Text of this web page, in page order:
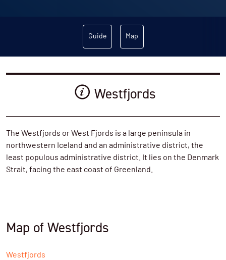
Guide Map
Westfjords
The Westfjords or West Fjords is a large peninsula in
northwestern Iceland and an administrative district, the
least populous administrative district. It lies on the Denmark
Strait, facing the east coast of Greenland.
Map of Westfjords
Westfjords